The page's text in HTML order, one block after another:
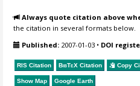
Always quote citation above
the citation in several formats below.
Published: 2007-01-03 • DOI
RIS Citation BibTeX Citation Copy
Show Map Google Earth